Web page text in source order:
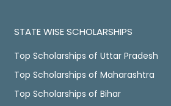
STATE WISE SCHOLARSHIPS
Top Scholarships of Uttar Pradesh
Top Scholarships of Maharashtra
Top Scholarships of Bihar